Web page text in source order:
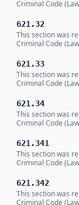
Criminal Code
621.32
This section was
Criminal Code
621.33
This section was
Criminal Code
621.34
This section was
Criminal Code
621.341
This section was
Criminal Code
621.342
This section was
Criminal Code